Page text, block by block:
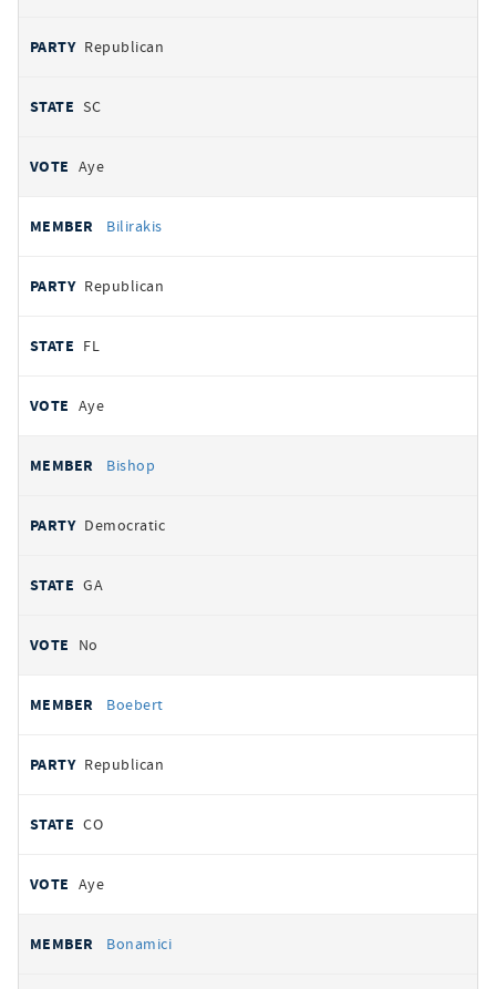
Republican
SC
Aye
Bilirakis
Republican
FL
Aye
Bishop
Democratic
GA
No
Boebert
Republican
CO
Aye
Bonamici